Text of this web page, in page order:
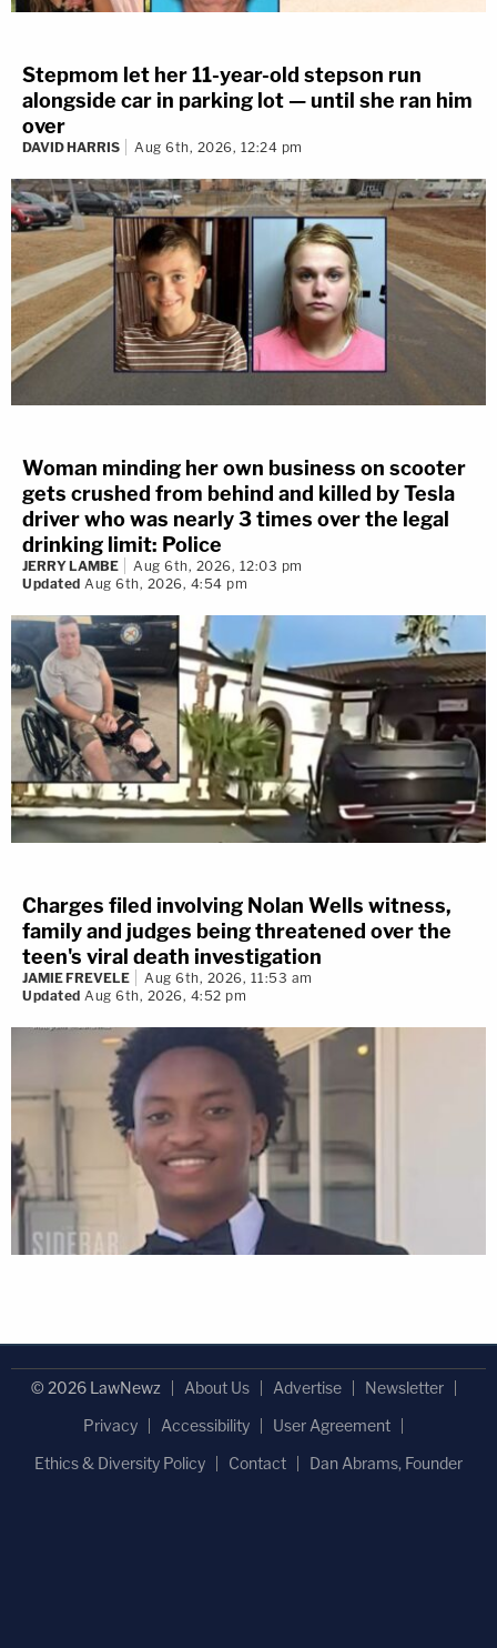
Stepmom let her 11-year-old stepson run
alongside car in parking lot — until she ran him
over
DAVID HARRIS Aug 6th, 2026, 12:24 pm
Woman minding her own business on scooter
gets crushed from behind and killed by Tesla
driver who was nearly 3 times over the legal
drinking limit: Police
JERRY LAMBE
Aug 6th, 2026, 12:03 pm
Updated Aug 6th, 2026, 4:54 pm
Charges filed involving Nolan Wells witness,
family and judges being threatened over the
teen's viral death investigation
JAMIE FREVELE
Aug 6th, 2026, 11:53 am
Updated Aug 6th, 2026, 4:52 pm
© 2026 LawNewz About Us Advertise
Newsletter
Privacy
Accessibility
User Agreement
Ethics & Diversity Policy
Contact Dan Abrams, Founder